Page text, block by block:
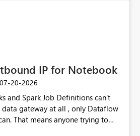
IP for Notebook
‎07-20-2026
and Spark Job Definitions can't
data gateway at all , only Dataflow
That means anyone trying to